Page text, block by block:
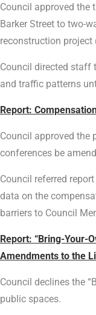
Council approved the
Barker Street to two-
reconstruction project
Council directed staff
and traffic patterns
Report:
Council approved the
conferences be
Council referred
data on the
barriers to Council
Report: “Bring-Your-
Amendments to the
Council declines the
public spaces.